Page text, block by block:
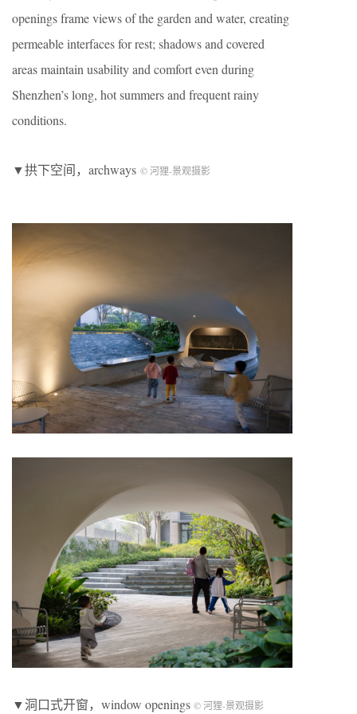
openings frame views of the garden and water, creating
permeable interfaces for rest; shadows and covered
areas maintain usability and comfort even during
Shenzhen’s long, hot summers and frequent rainy
conditions.
▼拱下空间，archways © 河狸-景观摄影
▼洞口式开窗，window openings © 河狸-景观摄影